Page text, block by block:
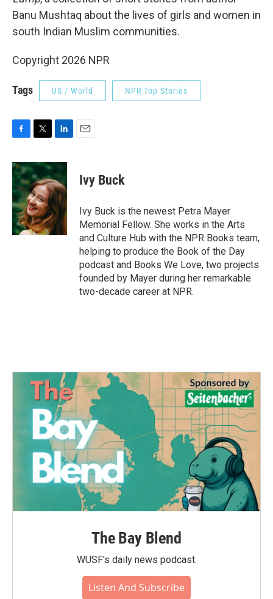
Banu Mushtaq about the lives of girls and women in
south Indian Muslim communities.
Copyright 2026 NPR
Tags US / World NPR Top Stories
F
c
e
b
o
o
k
T
i
t
t
e
r
L
n
k
e
d
I
n
E
Ivy Buck
Ivy Buck is the newest Petra Mayer
Memorial Fellow. She works in the Arts
and Culture Hub with the NPR Books team,
helping to produce the Book of the Day
podcast and Books We Love, two projects
founded by Mayer during her remarkable
two-decade career at NPR.
The Bay Blend
WUSF's daily news podcast.
Listen And Subscribe